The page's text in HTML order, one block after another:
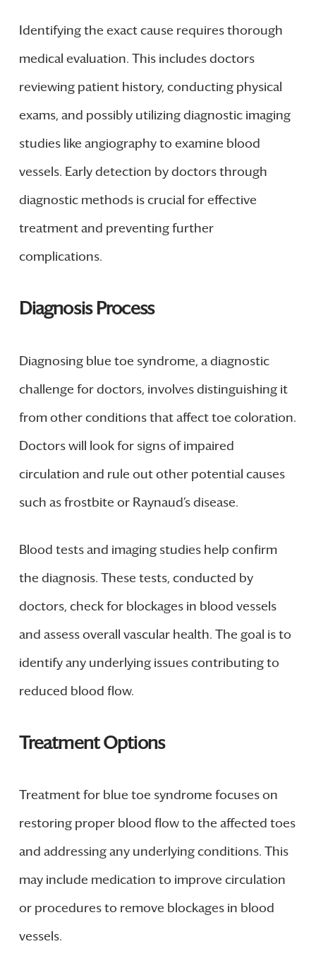
Identifying the exact cause requires thorough
medical evaluation. This includes doctors
reviewing patient history, conducting physical
exams, and possibly utilizing diagnostic imaging
studies like angiography to examine blood
vessels. Early detection by doctors through
diagnostic methods is crucial for effective
treatment and preventing further
complications.
Diagnosis Process
Diagnosing blue toe syndrome, a diagnostic
challenge for doctors, involves distinguishing it
from other conditions that affect toe coloration.
Doctors will look for signs of impaired
circulation and rule out other potential causes
such as frostbite or Raynaud’s disease.
Blood tests and imaging studies help confirm
the diagnosis. These tests, conducted by
doctors, check for blockages in blood vessels
and assess overall vascular health. The goal is to
identify any underlying issues contributing to
reduced blood flow.
Treatment Options
Treatment for blue toe syndrome focuses on
restoring proper blood flow to the affected toes
and addressing any underlying conditions. This
may include medication to improve circulation
or procedures to remove blockages in blood
vessels.